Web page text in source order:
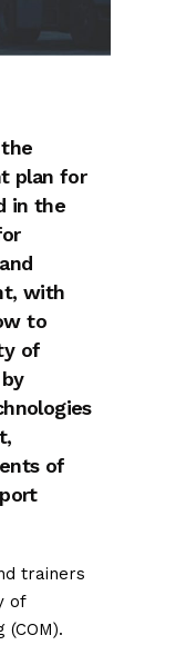
plan for
in the
with
to
of
of
trainers
of